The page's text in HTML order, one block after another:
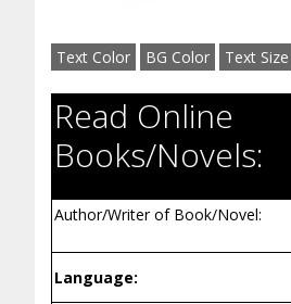
Text Color BG Color Text Size
Read Online
Books/Novels:
Author/Writer of Book/Novel:
Language: